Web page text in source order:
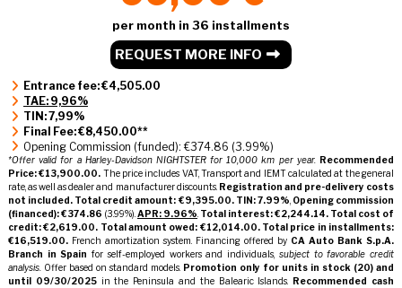
per month in 36 installments
REQUEST MORE INFO
Entrance fee: €4,505.00
TAE: 9,96%
TIN: 7,99%
Final Fee: €8,450.00**
Opening Commission (funded): €374.86 (3.99%)
*Offer valid for a Harley-Davidson NIGHTSTER for 10,000 km per year. Recommended
Price: €13,900.00. The price includes VAT, Transport and IEMT calculated at the general
rate, as well as dealer and manufacturer discounts. Registration and pre-delivery costs
not included. Total credit amount: €9,395.00. TIN: 7.99% Opening commission
(financed): €374.86 (3.99%). APR: 9.96% Total interest: €2,244.14. Total cost of
credit: €2,619.00. Total amount owed: €12,014.00. Total price in installments:
€16,519.00. French amortization system. Financing offered by CA Auto Bank S.p.A.
Branch in Spain for self-employed workers and individuals, subject to favorable credit
analysis. Offer based on standard models. Promotion only for units in stock (20) and
until
09/30/2025in the Peninsula and the Balearic Islands.
Recommended cash